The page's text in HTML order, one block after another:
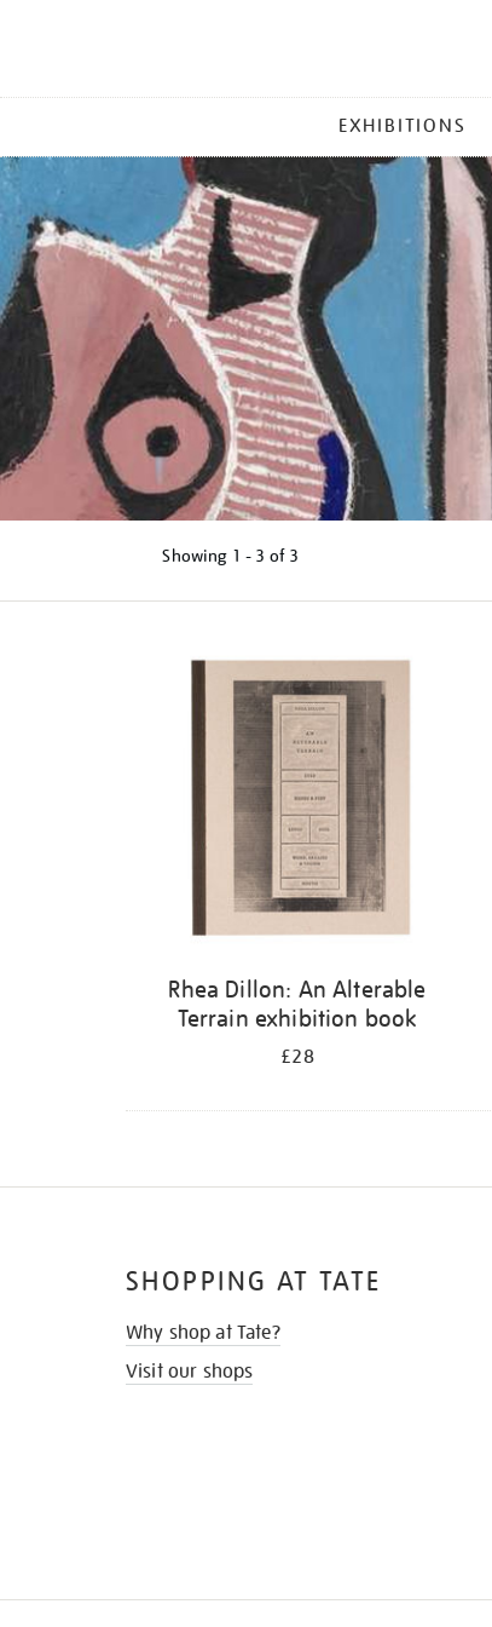
MENU
EXHIBITIONS
Showing 1 - 3 of 3
Rhea Dillon: An Alterable
Terrain exhibition book
£28
SHOPPING AT TATE
Why shop at Tate?
Visit our shops